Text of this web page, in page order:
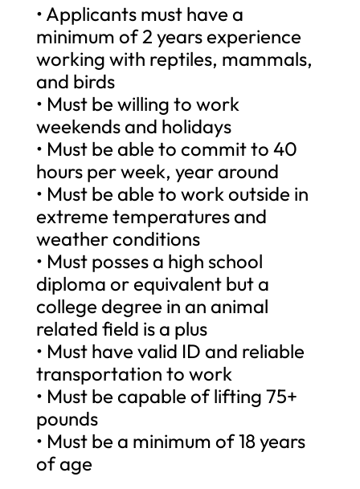
• Applicants must have a
minimum of 2 years experience
working with reptiles, mammals,
and birds
• Must be willing to work
weekends and holidays
• Must be able to commit to 40
hours per week, year around
• Must be able to work outside in
extreme temperatures and
weather conditions
• Must posses a high school
diploma or equivalent but a
college degree in an animal
related field is a plus
• Must have valid ID and reliable
transportation to work
• Must be capable of lifting 75+
pounds
• Must be a minimum of 18 years
of age